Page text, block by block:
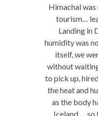
Himachal
tourism…
Landing in
humidity was
itself, we
without
to pick up,
the heat and
as the body
Iceland…. so